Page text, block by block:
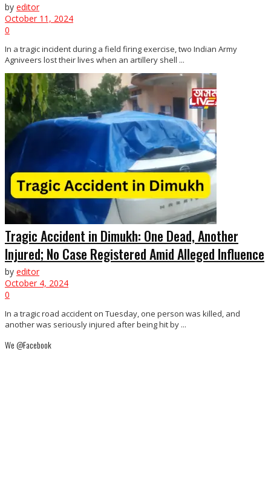
by editor
October 11, 2024
0
In a tragic incident during a field firing exercise, two Indian Army
Agniveers lost their lives when an artillery shell ...
Tragic Accident in Dimukh: One Dead, Another
Injured; No Case Registered Amid Alleged Influence
by editor
October 4, 2024
0
In a tragic road accident on Tuesday, one person was killed, and
another was seriously injured after being hit by ...
We @Facebook